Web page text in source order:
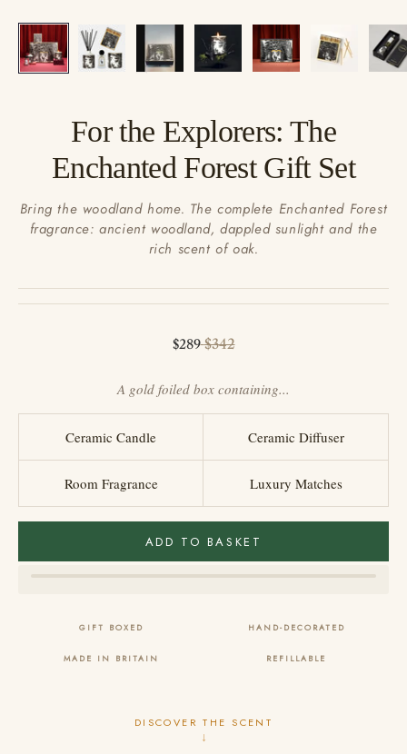
For the Explorers: The
Enchanted Forest Gift Set
Bring the woodland home. The complete Enchanted Forest
fragrance: ancient woodland, dappled sunlight and the
rich scent of oak.
Sale price
$289Regular price
$342
A gold foiled box containing...
Ceramic Candle Ceramic Diffuser
Room Fragrance Luxury Matches
ADD TO BASKET
GIFT BOXED HAND-DECORATED
MADE IN BRITAIN REFILLABLE
DISCOVER THE SCENT
↓